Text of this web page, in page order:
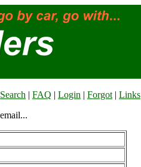
Search | FAQ | Login | Forgot | Links